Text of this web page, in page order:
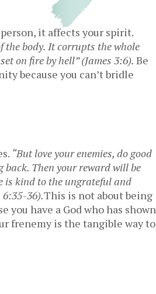
it affects your spirit.
the body. It corrupts the whole
on fire by hell” (James 3:6). Be
because you can’t bridle
“But love your enemies, do good
Then your reward will be
is kind to the ungrateful and
36).This is not about being
you have a God who has shown
frenemy is the tangible way to